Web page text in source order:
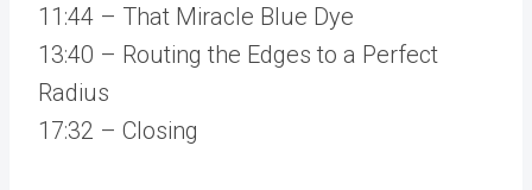
11:44 – That Miracle Blue Dye
13:40 – Routing the Edges to a Perfect
Radius
17:32 – Closing